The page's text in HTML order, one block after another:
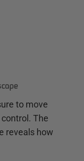
to move
The
reveals how